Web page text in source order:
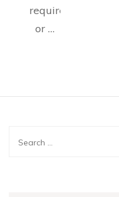
requirements,
or …